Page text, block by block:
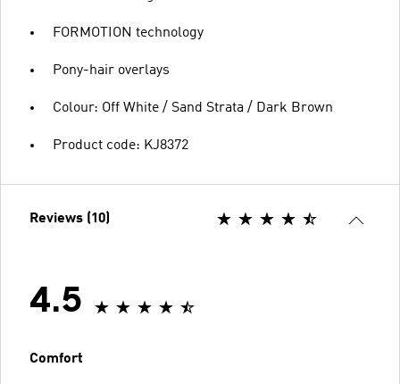
FORMOTION technology
Pony-hair overlays
Colour: Off White / Sand Strata / Dark Brown
Product code: KJ8372
Reviews (10)
4.5
Comfort